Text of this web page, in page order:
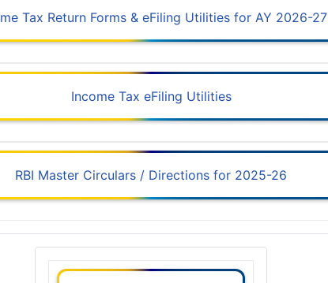
Tax Return Forms & eFiling Utilities for AY 2026-27
Income Tax eFiling Utilities
RBI Master Circulars / Directions for 2025-26